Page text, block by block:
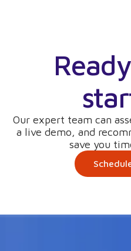
Our expert team can
a live demo, and
save you